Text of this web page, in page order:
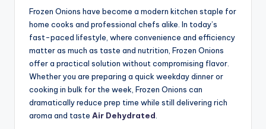
Frozen Onions have become a modern kitchen staple for
home cooks and professional chefs alike. In today’s
fast-paced lifestyle, where convenience and efficiency
matter as much as taste and nutrition, Frozen Onions
offer a practical solution without compromising flavor.
Whether you are preparing a quick weekday dinner or
cooking in bulk for the week, Frozen Onions can
dramatically reduce prep time while still delivering rich
aroma and taste Air Dehydrated